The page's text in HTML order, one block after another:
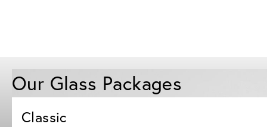
Our Glass Packages
Classic